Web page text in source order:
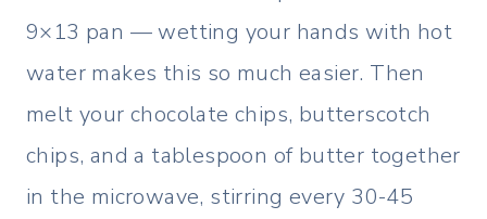
9×13 pan — wetting your hands with hot
water makes this so much easier. Then
melt your chocolate chips, butterscotch
chips, and a tablespoon of butter together
in the microwave, stirring every 30-45